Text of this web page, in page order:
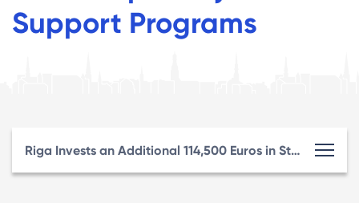
Support Programs
Riga Invests an Additional 114,500 Euros in Startup Ecosystem Support Programs